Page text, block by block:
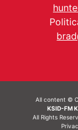
All content ©
KSID-FM
All Rights